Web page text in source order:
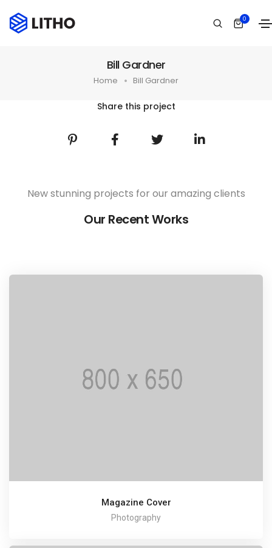
0
Bill Gardner
Home Bill Gardner
Share this project
New stunning projects for our amazing clients
Our Recent Works
Magazine Cover
Photography